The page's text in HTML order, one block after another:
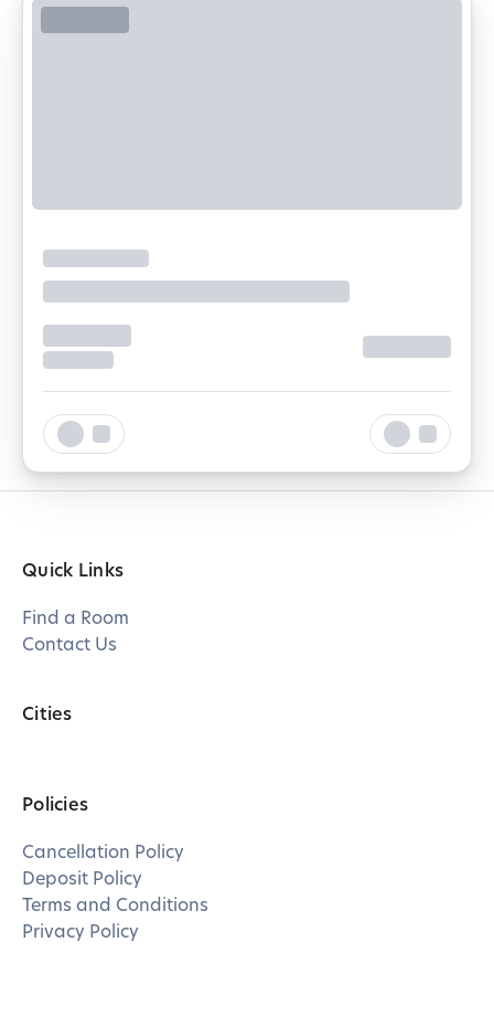
Quick Links
Find a Room
Contact Us
Cities
Policies
Cancellation Policy
Deposit Policy
Terms and Conditions
Privacy Policy